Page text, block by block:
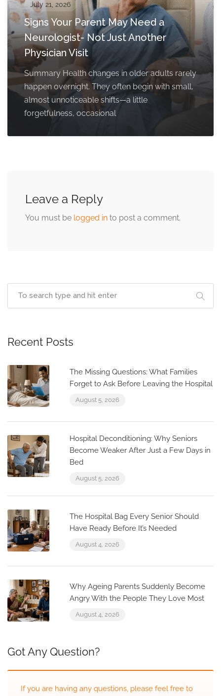
July 21, 2026
Signs Your Parent May Need a
Neurologist- Not Just Another
Physician Visit
Summary Health changes in older adults rarely
happen overnight. They often begin with small,
almost unnoticeable shifts—a little
forgetfulness, occasional
Leave a Reply
You must be logged in to post a comment.
Recent Posts
The Missing Questions: What Families
Forget to Ask Before Leaving the Hospital
August 5, 2026
Hospital Deconditioning: Why Seniors
Become Weaker After Just a Few Days in
Bed
August 5, 2026
The Hospital Bag Every Senior Should
Have Ready Before It’s Needed
August 4, 2026
Why Ageing Parents Suddenly Become
Angry With the People They Love Most
August 4, 2026
Got Any Question?
If you are having any questions, please feel free to